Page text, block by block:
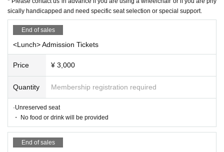
ntroductory aspirations to Shinosuke Tatekawa Given name. 2003
Promo
ted for the second Year2008Year East-West Young Rakugoka Competiti
on Grand Champion.
m the aspirations of Gil sunny to Kosuke Given name.
roadcasting System "Weekly I see! Appearing in "Nippon".
sically handicapped and need specific seat selection or special support.
End of sales
<Lunch> Admission Tickets
Price ¥ 3,000
Quantity Membership registration required
·Unreserved seat
・ No food or drink will be provided
End of sales